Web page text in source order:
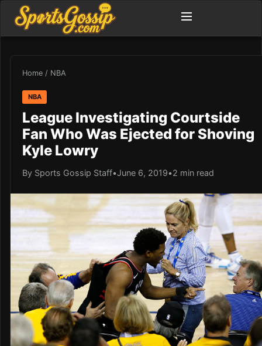
Home / NBA
NBA
League Investigating Courtside
Fan Who Was Ejected for Shoving
Kyle Lowry
By Sports Gossip Staff•June 6, 2019•2 min read